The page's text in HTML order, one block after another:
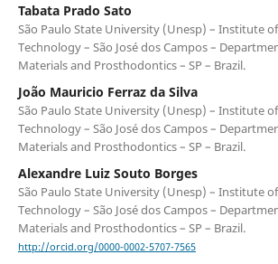
Tabata Prado Sato
São Paulo State University (Unesp) – Institute
Technology – São José dos Campos –
Materials and Prosthodontics – SP – Brazil.
João Mauricio Ferraz da Silva
São Paulo State University (Unesp) – Institute
Technology – São José dos Campos –
Materials and Prosthodontics – SP – Brazil.
Alexandre Luiz Souto Borges
São Paulo State University (Unesp) – Institute
Technology – São José dos Campos –
Materials and Prosthodontics – SP – Brazil.
http://orcid.org/0000-0002-5707-7565